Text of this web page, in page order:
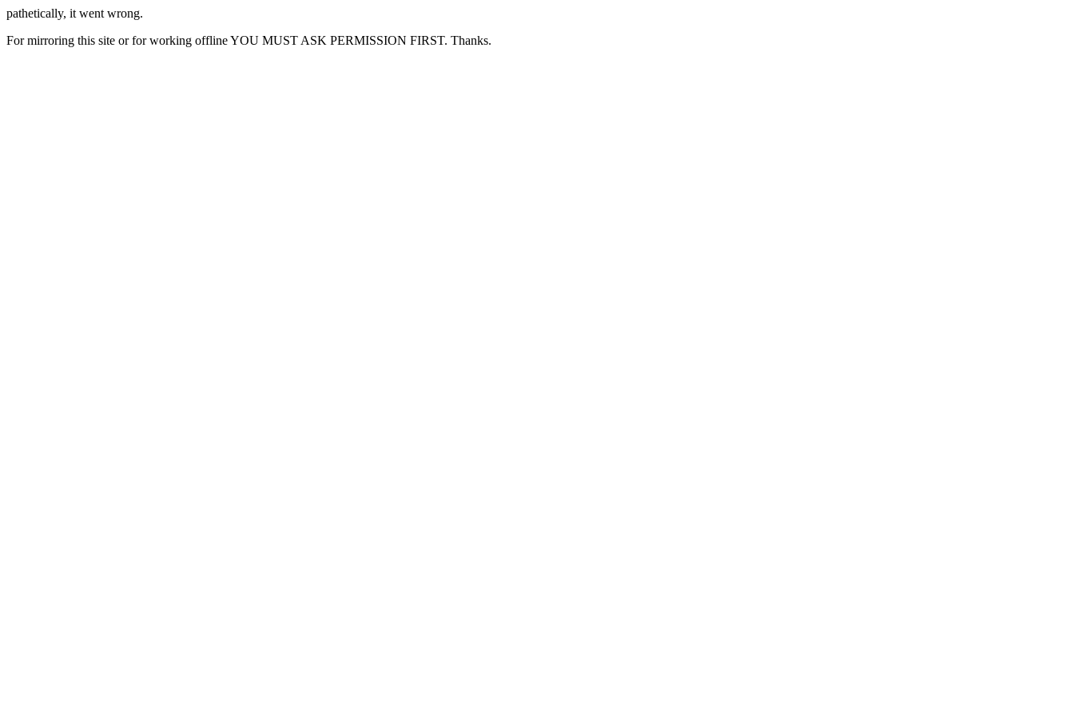
pathetically, it went wrong.
For mirroring this site or for working offline YOU MUST ASK PERMISSION FIRST. Thanks.